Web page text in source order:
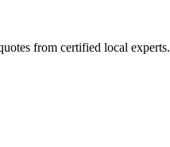
from certified local experts.